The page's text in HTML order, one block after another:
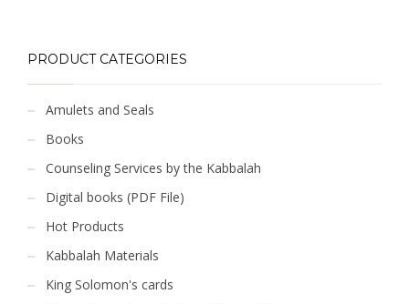
PRODUCT CATEGORIES
Amulets and Seals
Books
Counseling Services by the Kabbalah
Digital books (PDF File)
Hot Products
Kabbalah Materials
King Solomon's cards